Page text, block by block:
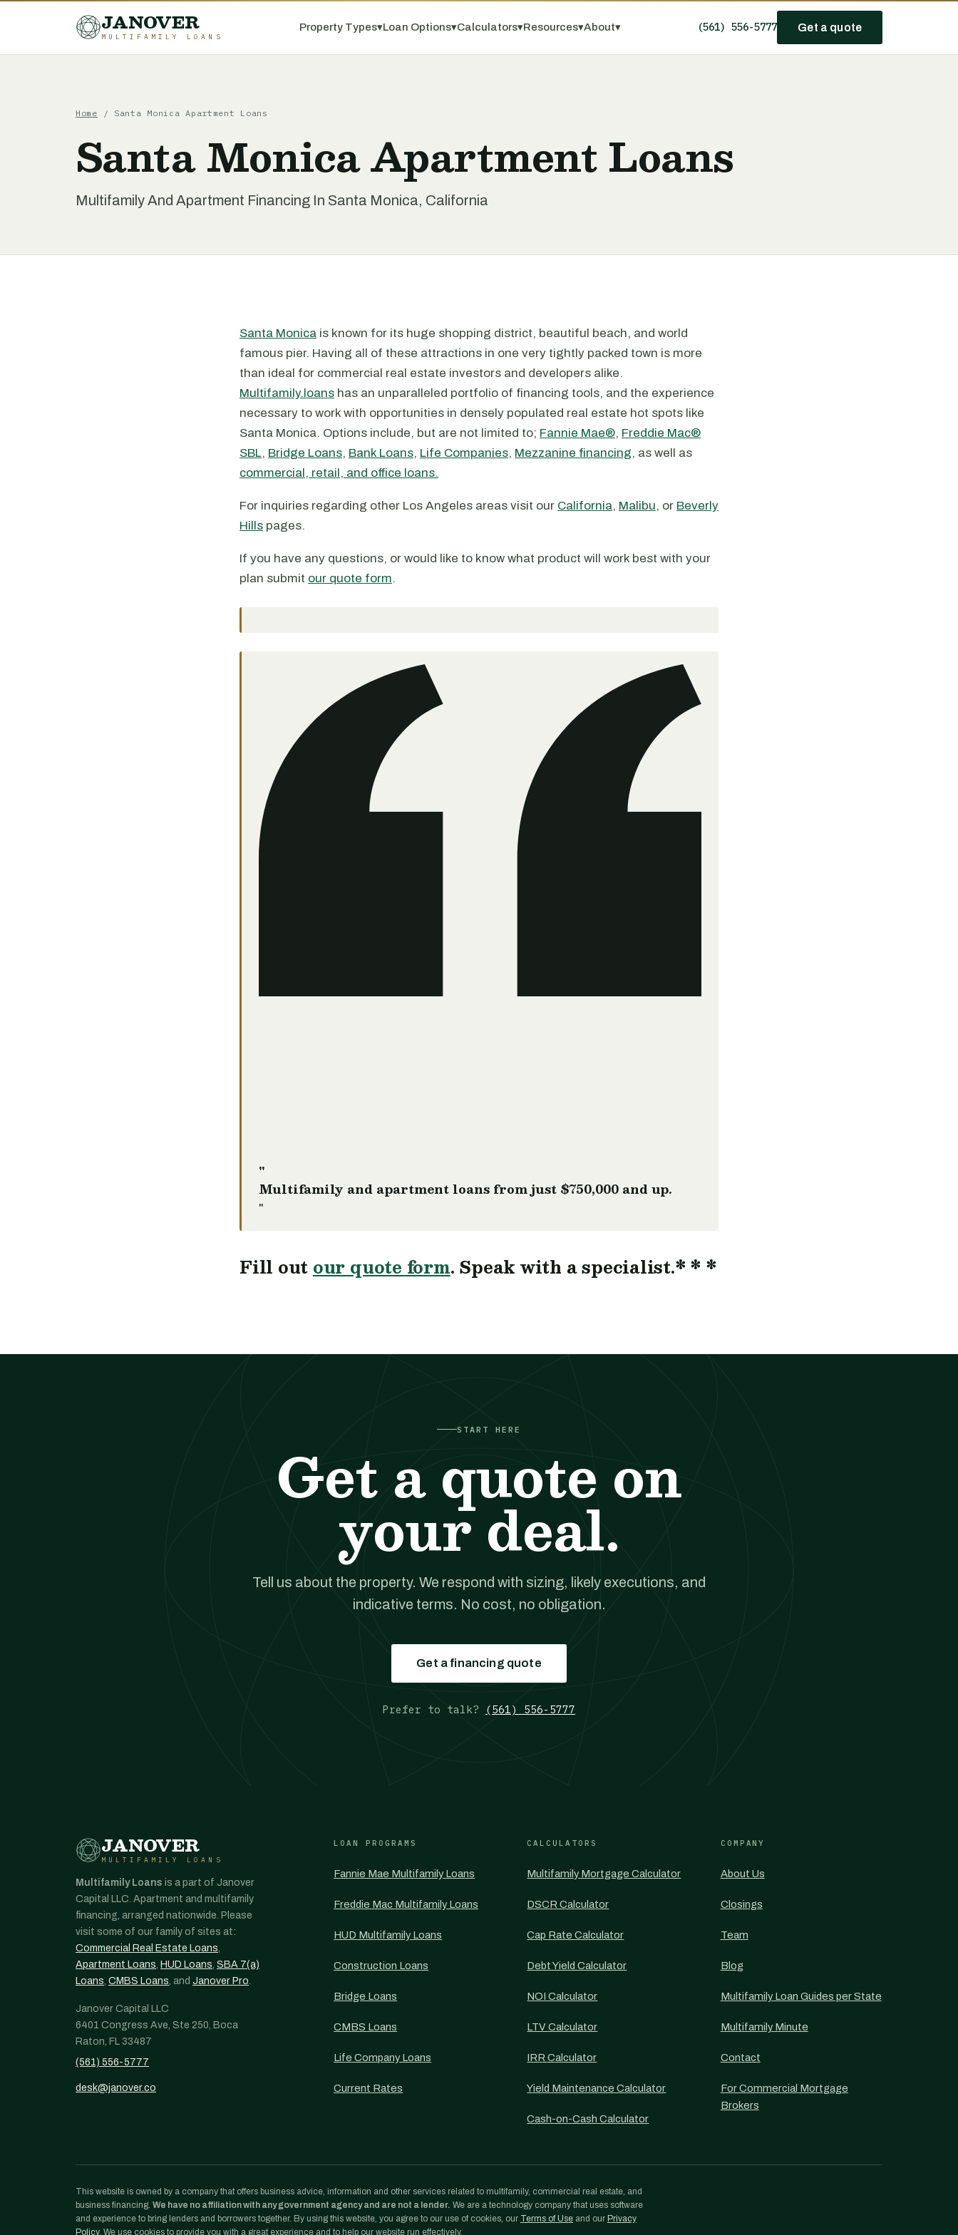
JANOVER
MULTIFAMILY LOANS
Property Types▾Loan Options▾Calculators▾Resources▾About▾ (561) 556-5777 Get a quote
Home / Santa Monica Apartment Loans
Santa Monica Apartment Loans
Multifamily And Apartment Financing In Santa Monica, California
Santa Monica is known for its huge shopping district, beautiful beach, and world
famous pier. Having all of these attractions in one very tightly packed town is more
than ideal for commercial real estate investors and developers alike.
Multifamily.loans has an unparalleled portfolio of financing tools, and the experience
necessary to work with opportunities in densely populated real estate hot spots like
Santa Monica. Options include, but are not limited to; Fannie Mae®, Freddie Mac®
SBL, Bridge Loans, Bank Loans, Life Companies, Mezzanine financing, as well as
commercial, retail, and office loans.
For inquiries regarding other Los Angeles areas visit our California, Malibu, or Beverly
Hills pages.
If you have any questions, or would like to know what product will work best with your
plan submit our quote form.
"
Multifamily and apartment loans from just $750,000 and up.
"
Fill out our quote form. Speak with a specialist.* * *
START HERE
Get a quote on
your deal.
Tell us about the property. We respond with sizing, likely executions, and
indicative terms. No cost, no obligation.
Get a financing quote
Prefer to talk? (561) 556-5777
JANOVER
MULTIFAMILY LOANS
Multifamily Loans is a part of Janover
Capital LLC. Apartment and multifamily
financing, arranged nationwide. Please
visit some of our family of sites at:
Commercial Real Estate Loans
Apartment Loans HUD Loans SBA 7(a)
Loans CMBS Loans , and Janover Pro
Janover Capital LLC
6401 Congress Ave, Ste 250, Boca
Raton, FL 33487
(561) 556-5777
desk@janover.co
LOAN PROGRAMS
Fannie Mae Multifamily Loans
Freddie Mac Multifamily Loans
HUD Multifamily Loans
Construction Loans
Bridge Loans
CMBS Loans
Life Company Loans
Current Rates
CALCULATORS
Multifamily Mortgage Calculator
DSCR Calculator
Cap Rate Calculator
Debt Yield Calculator
NOI Calculator
LTV Calculator
IRR Calculator
Yield Maintenance Calculator
Cash-on-Cash Calculator
COMPANY
About Us
Closings
Team
Blog
Multifamily Loan Guides per State
Multifamily Minute
Contact
For Commercial Mortgage
Brokers
This website is owned by a company that offers business advice, information and other services related to multifamily, commercial real estate, and
business financing. We have no affiliation with any government agency and are not a lender. We are a technology company that uses software
and experience to bring lenders and borrowers together. By using this website, you agree to our use of cookies, our Terms of Use and our Privacy
Policy. We use cookies to provide you with a great experience and to help our website run effectively.